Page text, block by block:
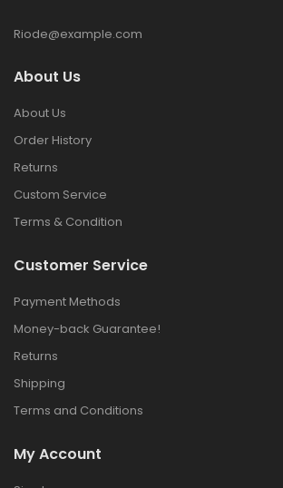
Riode@example.com
About Us
About Us
Order History
Returns
Custom Service
Terms & Condition
Customer Service
Payment Methods
Money-back Guarantee!
Returns
Shipping
Terms and Conditions
My Account